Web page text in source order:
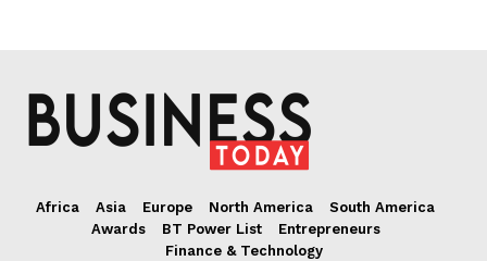
Africa Asia Europe North America
South America
Awards
BT Power List
Entrepreneurs
Finance & Technology